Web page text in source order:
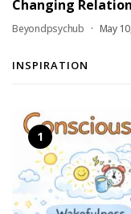
Changing
Beyondpsychub May
INSPIRATION